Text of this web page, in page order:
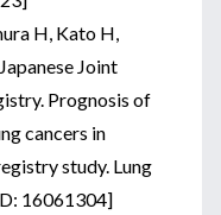
H, Kato H,
Joint
Prognosis of
cancers in
study. Lung
16061304]